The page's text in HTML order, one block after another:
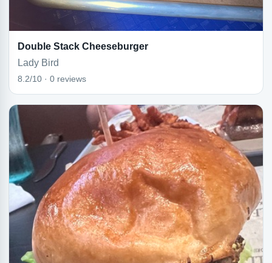
Double Stack Cheeseburger
Lady Bird
8.2/10 · 0 reviews